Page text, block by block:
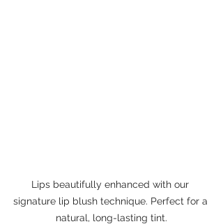
Lips beautifully enhanced with our
signature lip blush technique. Perfect for a
natural, long-lasting tint.